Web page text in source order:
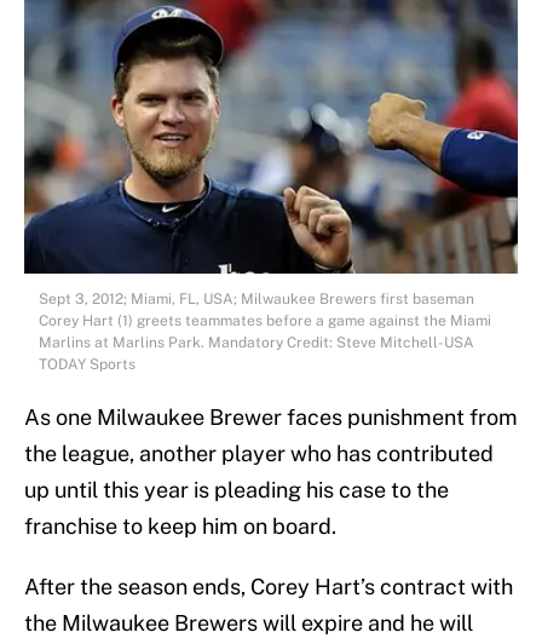
Sept 3, 2012; Miami, FL, USA; Milwaukee Brewers first baseman
Corey Hart (1) greets teammates before a game against the Miami
Marlins at Marlins Park. Mandatory Credit: Steve Mitchell-USA
TODAY Sports
As one Milwaukee Brewer faces punishment from
the league, another player who has contributed
up until this year is pleading his case to the
franchise to keep him on board.
After the season ends, Corey Hart’s contract with
the Milwaukee Brewers will expire and he will